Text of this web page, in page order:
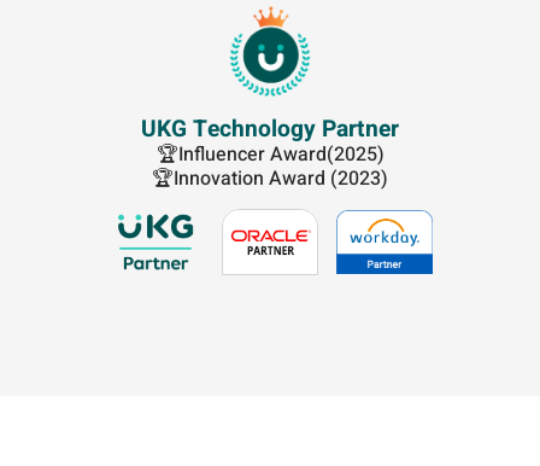
UKG Technology Partner
🏆Influencer Award(2025)
🏆Innovation Award (2023)